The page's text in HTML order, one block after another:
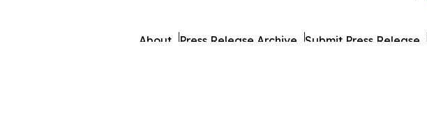
About Press Release Archive Submit Press Release